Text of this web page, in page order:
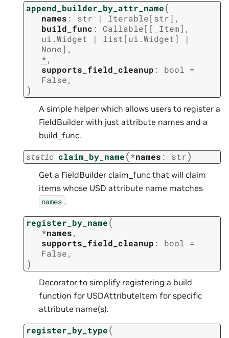
append_builder_by_attr_name(
names : str | Iterable[str] ,
build_func : Callable[ [ _Item] ,
ui.Widget
| list [ui.Widget ]
|
None] ,
*,
supports_field_cleanup : bool =
False,
)
A simple helper which allows users to register a
FieldBuilder with just attribute names and a
build_func.
static claim_by_name(*names : str)
Get a FieldBuilder claim_func that will claim
items whose USD attribute name matches
names .
register_by_name(
*names,
supports_field_cleanup : bool =
False,
)
Decorator to simplify registering a build
function for USDAttributeItem for specific
attribute name(s).
register_by_type(